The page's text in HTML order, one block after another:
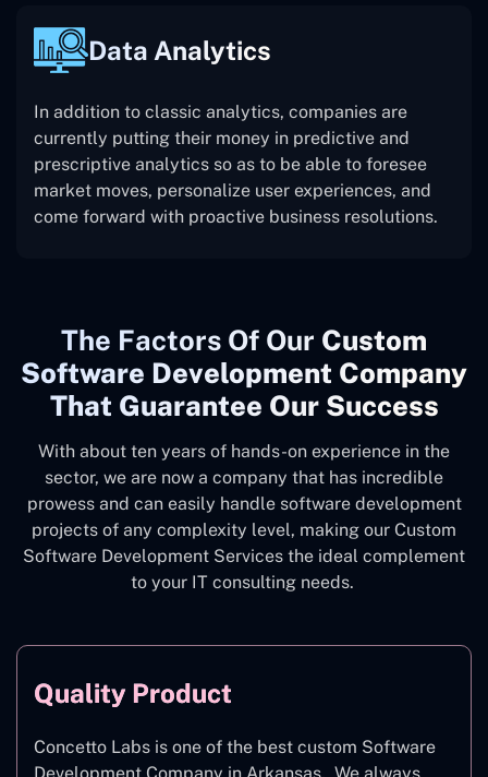
Data Analytics
In addition to classic analytics, companies are
currently putting their money in predictive and
prescriptive analytics so as to be able to foresee
market moves, personalize user experiences, and
come forward with proactive business resolutions.
The Factors Of Our Custom
Software Development Company
That Guarantee Our Success
With about ten years of hands-on experience in the
sector, we are now a company that has incredible
prowess and can easily handle software development
projects of any complexity level, making our Custom
Software Development Services the ideal complement
to your IT consulting needs.
Quality Product
Concetto Labs is one of the best custom Software